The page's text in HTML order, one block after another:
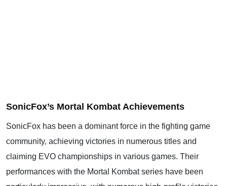
SonicFox’s Mortal Kombat Achievements
SonicFox has been a dominant force in the fighting game
community, achieving victories in numerous titles and
claiming EVO championships in various games. Their
performances with the Mortal Kombat series have been